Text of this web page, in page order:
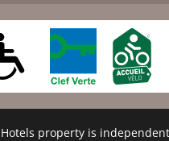
Hotels property is